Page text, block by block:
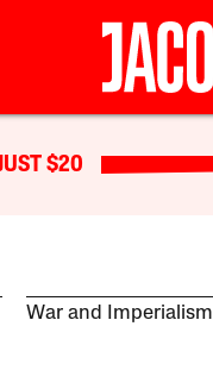
$20
War and Imperialism